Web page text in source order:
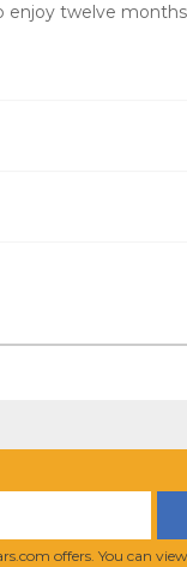
enjoy twelve
offers. You can